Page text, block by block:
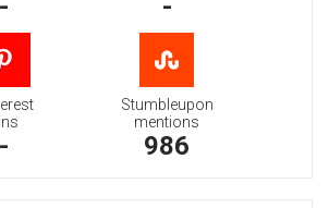
- -
-
Stumbleupon
mentions
986